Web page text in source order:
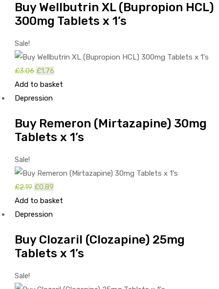
Buy Wellbutrin XL (Bupropion HCL)
300mg Tablets x 1’s
Sale!
£3.06 Original
price
was:
£1.76
price
Add to basket
Depression
Buy Remeron (Mirtazapine) 30mg
Tablets x 1’s
Sale!
£2.19 Original
price
was:
£0.89
price
Add to basket
Depression
Buy Clozaril (Clozapine) 25mg
Tablets x 1’s
Sale!